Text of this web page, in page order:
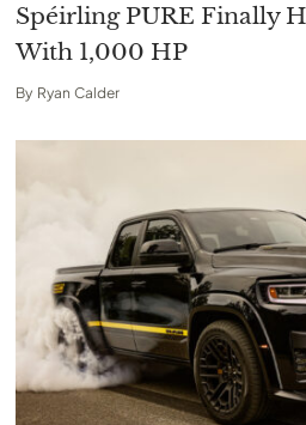
Spéirling PURE Finally
With 1,000 HP
By Ryan Calder